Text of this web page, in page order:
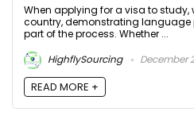
When applying for a visa to study,
country, demonstrating language
part of the process. Whether ...
HighflySourcing
December
READ MORE +